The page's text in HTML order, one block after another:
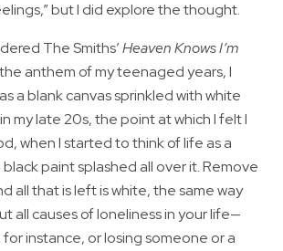
but I did explore the thought.
The Smiths’Heaven Knows I’m
anthem of my teenaged years, I
a blank canvas sprinkled with white
my late 20s, the point at which I felt I
when I started to think of life as a
paint splashed all over it. Remove
all that is left is white, the same way
all causes of loneliness in your life—
instance, or losing someone or a